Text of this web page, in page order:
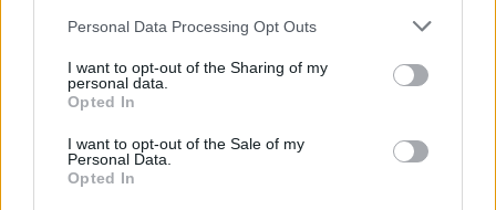
Please note that this website/app uses one or more Google
not limited to your visit or usage behaviour. You may click to
grant or deny consent to Google and its third-party tags to
use your data for below specified purposes in below Google
consent section.
Personal Data Processing Opt Outs
I want to opt-out of the Sharing of my
personal data.
Opted In
I want to opt-out of the Sale of my
Personal Data.
Opted In